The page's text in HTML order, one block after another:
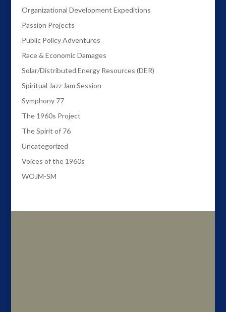
Organizational Development Expeditions
Passion Projects
Public Policy Adventures
Race & Economic Damages
Solar/Distributed Energy Resources (DER)
Spiritual Jazz Jam Session
Symphony 77
The 1960s Project
The Spirit of 76
Uncategorized
Voices of the 1960s
WOJM-SM